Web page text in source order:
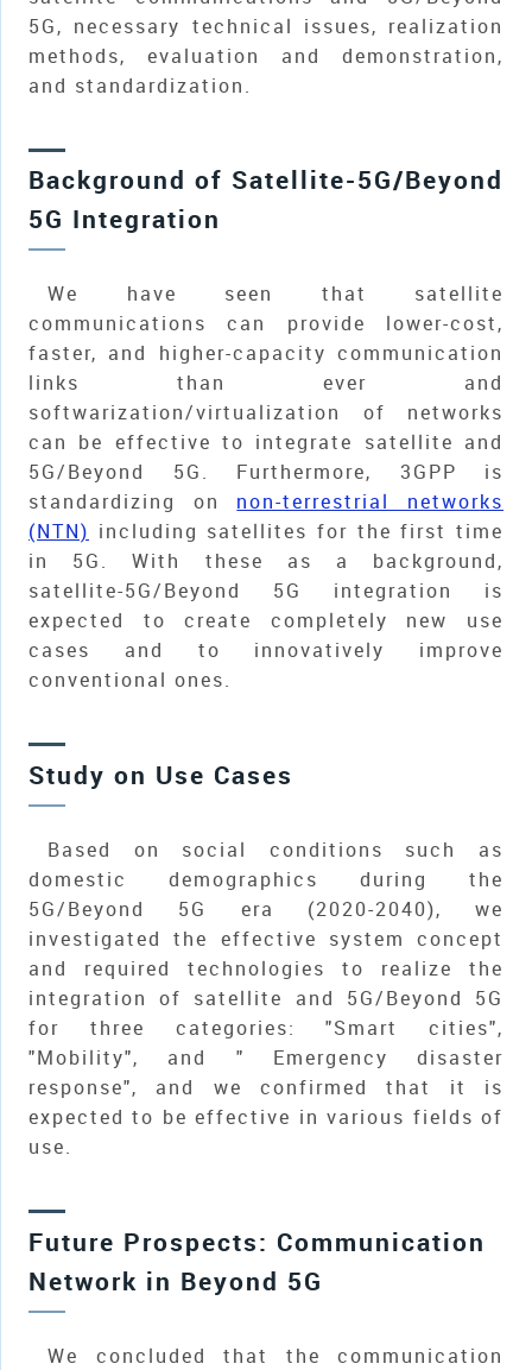
5G, necessary technical issues, realization
methods, evaluation and demonstration,
and standardization.
Background of Satellite-5G/Beyond
5G Integration
We have seen that satellite
communications can provide lower-cost,
faster, and higher-capacity communication
links than ever and
softwarization/virtualization of networks
can be effective to integrate satellite and
5G/Beyond 5G. Furthermore, 3GPP is
standardizing on non-terrestrial networks
(NTN) including satellites for the first time
in 5G. With these as a background,
satellite-5G/Beyond 5G integration is
expected to create completely new use
cases and to innovatively improve
conventional ones.
Study on Use Cases
Based on social conditions such as
domestic demographics during the
5G/Beyond 5G era (2020-2040), we
investigated the effective system concept
and required technologies to realize the
integration of satellite and 5G/Beyond 5G
for three categories: "Smart cities",
"Mobility", and " Emergency disaster
response", and we confirmed that it is
expected to be effective in various fields of
use.
Future Prospects: Communication
Network in Beyond 5G
We concluded that the communication